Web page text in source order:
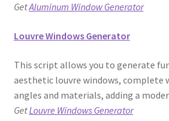
GetAluminum Window Generator
Louvre Windows Generator
This script allows you to generate
aesthetic louvre windows, complete
angles and materials, adding a
GetLouvre Windows Generator